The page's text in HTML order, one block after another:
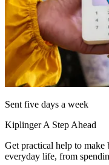
Sent five days a week
Kiplinger A Step Ahead
Get practical help to
everyday life, from